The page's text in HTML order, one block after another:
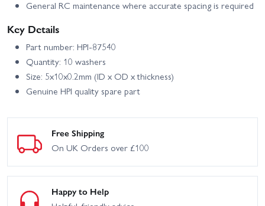
General RC maintenance where accurate spacing is required
Key Details
Part number: HPI-87540
Quantity: 10 washers
Size: 5x10x0.2mm (ID x OD x thickness)
Genuine HPI quality spare part
Free Shipping
On UK Orders over £100
Happy to Help